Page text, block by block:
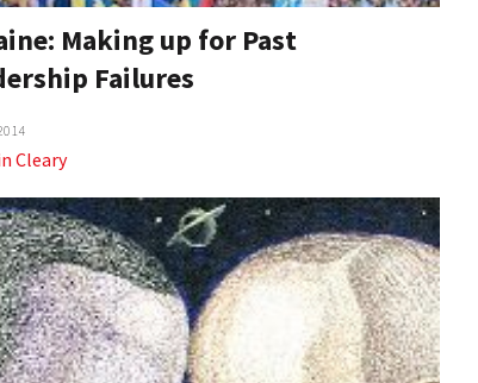
Making up for Past
Failures
Cleary